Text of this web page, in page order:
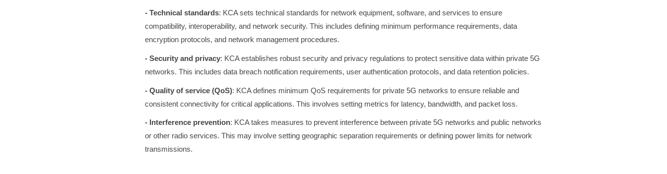
- Technical standards: KCA sets technical standards for network equipment, software, and services to ensure
compatibility, interoperability, and network security. This includes defining minimum performance requirements, data
encryption protocols, and network management procedures.
- Security and privacy: KCA establishes robust security and privacy regulations to protect sensitive data within private 5G
networks. This includes data breach notification requirements, user authentication protocols, and data retention policies.
- Quality of service (QoS): KCA defines minimum QoS requirements for private 5G networks to ensure reliable and
consistent connectivity for critical applications. This involves setting metrics for latency, bandwidth, and packet loss.
- Interference prevention: KCA takes measures to prevent interference between private 5G networks and public networks
or other radio services. This may involve setting geographic separation requirements or defining power limits for network
transmissions.